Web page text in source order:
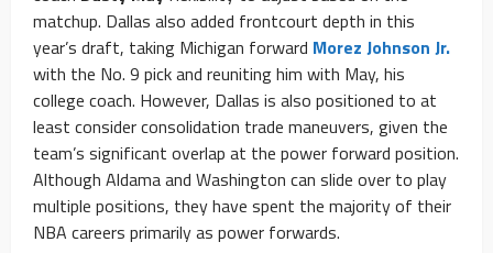
matchup. Dallas also added frontcourt depth in this
year’s draft, taking Michigan forward Morez Johnson Jr.
with the No. 9 pick and reuniting him with May, his
college coach. However, Dallas is also positioned to at
least consider consolidation trade maneuvers, given the
team’s significant overlap at the power forward position.
Although Aldama and Washington can slide over to play
multiple positions, they have spent the majority of their
NBA careers primarily as power forwards.